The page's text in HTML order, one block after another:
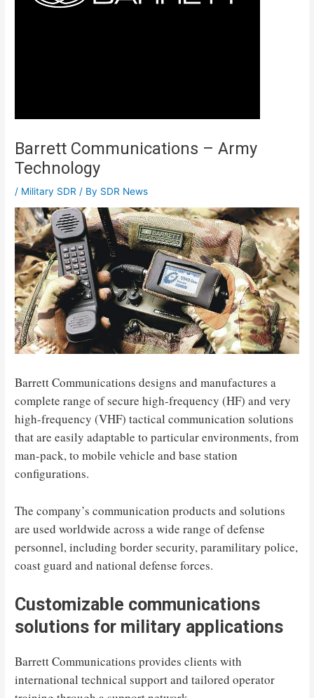
Barrett Communications – Army
Technology
/ Military SDR / By SDR News
Barrett Communications designs and manufactures a
complete range of secure high-frequency (HF) and very
high-frequency (VHF) tactical communication solutions
that are easily adaptable to particular environments, from
man-pack, to mobile vehicle and base station
configurations.
The company’s communication products and solutions
are used worldwide across a wide range of defense
personnel, including border security, paramilitary police,
coast guard and national defense forces.
Customizable communications
solutions for military applications
Barrett Communications provides clients with
international technical support and tailored operator